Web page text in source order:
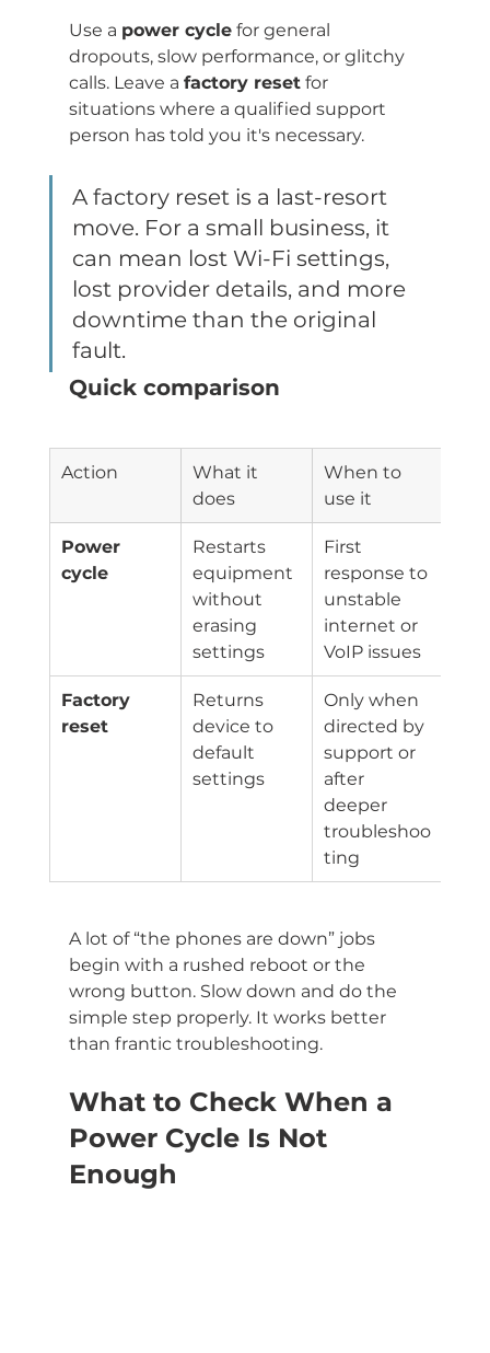
Use a power cycle for general
dropouts, slow performance, or glitchy
calls. Leave a factory reset for
situations where a qualified support
person has told you it's necessary.
A factory reset is a last-resort
move. For a small business, it
can mean lost Wi-Fi settings,
lost provider details, and more
downtime than the original
fault.
Quick comparison
Action
What it
does
When to
use it
Power
cycle
Restarts
equipment
without
erasing
settings
First
response to
unstable
internet or
VoIP issues
Factory
reset
Returns
device to
default
settings
Only when
directed by
support or
after
deeper
troubleshoo
ting
A lot of “the phones are down” jobs
begin with a rushed reboot or the
wrong button. Slow down and do the
simple step properly. It works better
than frantic troubleshooting.
What to Check When a
Power Cycle Is Not
Enough